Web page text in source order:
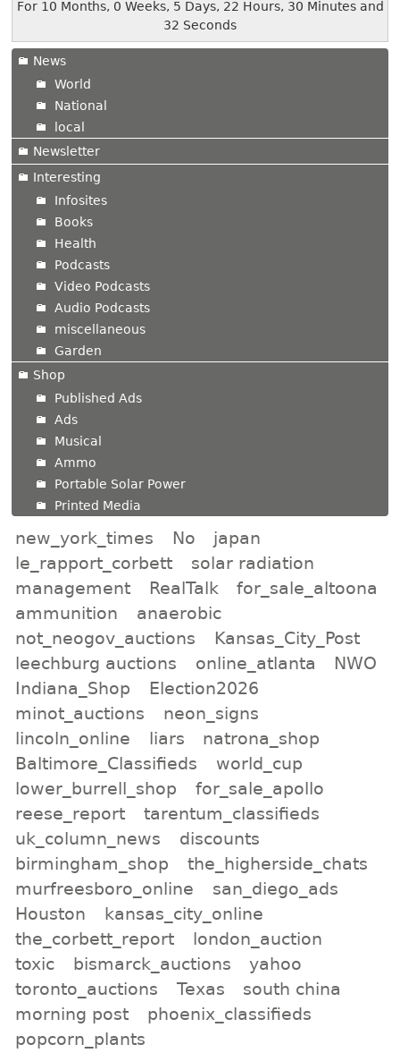
For 10 Months, 0 Weeks, 5 Days, 22 Hours, 30 Minutes and
32 Seconds
News
World
National
local
Newsletter
Interesting
Infosites
Books
Health
Podcasts
Video Podcasts
Audio Podcasts
miscellaneous
Garden
Shop
Published Ads
Ads
Musical
Ammo
Portable Solar Power
Printed Media
new_york_times No
japan
le_rapport_corbett
solar radiation
management
RealTalk
for_sale_altoona
ammunition
anaerobic
not_neogov_auctions
Kansas_City_Post
leechburg auctions
online_atlanta
NWO
Indiana_Shop
Election2026
minot_auctions
neon_signs
lincoln_online
liars
natrona_shop
Baltimore_Classifieds
world_cup
lower_burrell_shop
for_sale_apollo
reese_report
tarentum_classifieds
uk_column_news
discounts
birmingham_shop
the_higherside_chats
murfreesboro_online
san_diego_ads
Houston
kansas_city_online
the_corbett_report
london_auction
toxic
bismarck_auctions
yahoo
toronto_auctions
Texas
south china
morning post
phoenix_classifieds
popcorn_plants